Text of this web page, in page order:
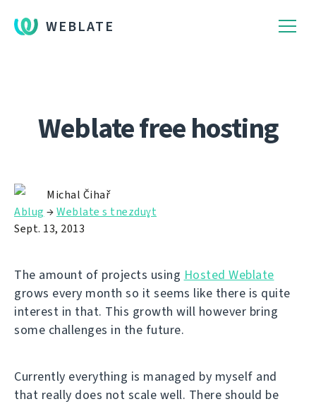
WEBLATE
Weblate free hosting
Michal Čihař
Ablug →Weblate s tnezduɣt
Sept. 13, 2013
The amount of projects using Hosted Weblate
grows every month so it seems like there is quite
interest in that. This growth will however bring
some challenges in the future.
Currently everything is managed by myself and
that really does not scale well. There should be